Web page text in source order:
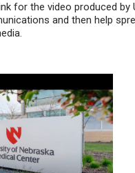
for the video produced by
and then help